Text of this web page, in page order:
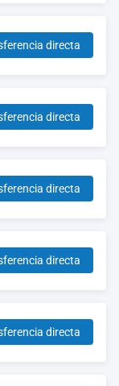
directa
directa
directa
directa
directa